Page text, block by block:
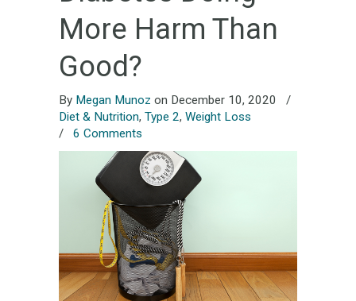
More Harm Than
Good?
By Megan Munoz on December 10, 2020
/
Diet & Nutrition, Type 2, Weight Loss
/ 6 Comments